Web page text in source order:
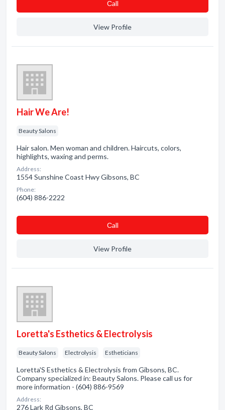
Сall
View Profile
Hair We Are!
Beauty Salons
Hair salon. Men woman and children. Haircuts, colors,
highlights, waxing and perms.
Address:
1554 Sunshine Coast Hwy Gibsons, BC
Phone:
(604) 886-2222
Сall
View Profile
Loretta's Esthetics & Electrolysis
Beauty Salons Electrolysis Estheticians
Loretta'S Esthetics & Electrolysis from Gibsons, BC.
Company specialized in: Beauty Salons. Please call us for
more information - (604) 886-9569
Address:
276 Lark Rd Gibsons, BC